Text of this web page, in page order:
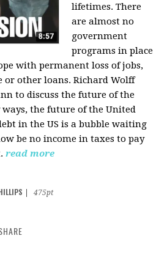
lifetimes. There
are almost no
government
programs in place
with permanent loss of jobs,
or other loans.Richard Wolff
to discuss the future of the
the future of the United
in the US is a bubble waiting
be no income in taxes to pay
read more
475pt